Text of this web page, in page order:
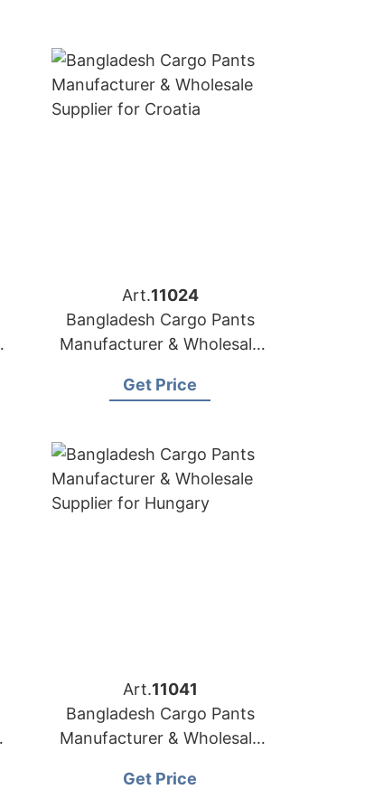
Art.11024
Bangladesh Cargo Pants
Manufacturer & Wholesale
Get Price
Art.11041
Bangladesh Cargo Pants
Manufacturer & Wholesale
Get Price